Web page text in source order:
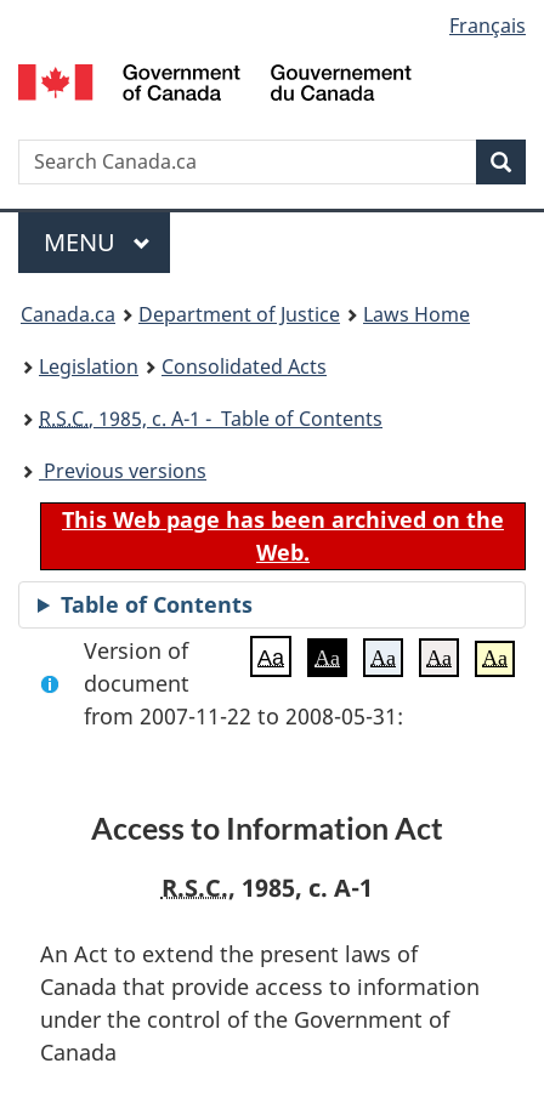
to
main
to
"About
to
basic
version
selection
Français
Search
Menu
MAIN
MENU
You
are
here:
Canada.ca Department of Justice
Laws Home
Legislation
Consolidated Acts
R.S.C., 1985, c. A-1 - Table of Contents
Previous versions
This Web page has been archived on the
Web.
Table of Contents
Aa Aa Aa Aa Aa
Version of
document
from 2007-11-22 to 2008-05-31:
Access to Information Act
R.S.C., 1985, c. A-1
An Act to extend the present laws of
Canada that provide access to information
under the control of the Government of
Canada